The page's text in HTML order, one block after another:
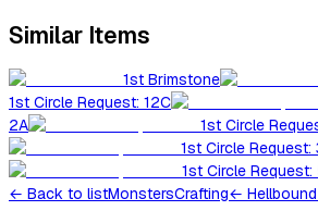
Similar Items
1st Brimstone
1st Circle Request: 12C
2A
1st Circle
1st Circle Request:
1st Circle Request:
← Back to listMonstersCrafting← Hellbound